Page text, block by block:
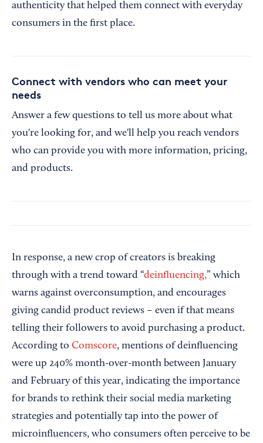
authenticity that helped them connect with everyday
consumers in the first place.
Connect with vendors who can meet your
needs
Answer a few questions to tell us more about what
you're looking for, and we'll help you reach vendors
who can provide you with more information, pricing,
and products.
In response, a new crop of creators is breaking
through with a trend toward “deinfluencing,” which
warns against overconsumption, and encourages
giving candid product reviews – even if that means
telling their followers to avoid purchasing a product.
According to Comscore, mentions of deinfluencing
were up 240% month-over-month between January
and February of this year, indicating the importance
for brands to rethink their social media marketing
strategies and potentially tap into the power of
microinfluencers, who consumers often perceive to be